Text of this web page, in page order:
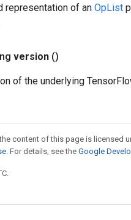
representation of an OpList
version ()
of the underlying
content of this page is licensed
. For details, see the Google